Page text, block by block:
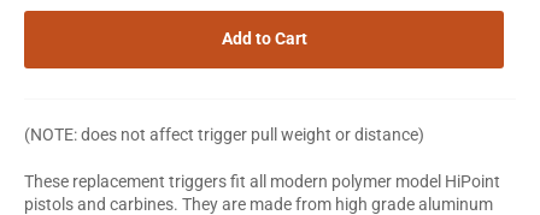
Add to Cart
(NOTE: does not affect trigger pull weight or distance)
These replacement triggers fit all modern polymer model HiPoint
pistols and carbines. They are made from high grade aluminum